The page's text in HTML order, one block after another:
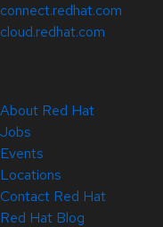
connect.redhat.com
cloud.redhat.com
About Red Hat
Jobs
Events
Locations
Contact Red Hat
Red Hat Blog